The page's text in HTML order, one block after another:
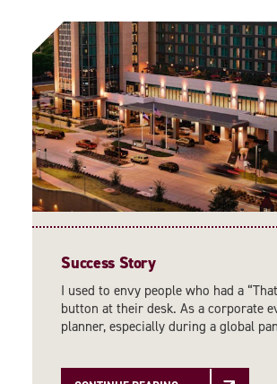
Success Story
I used to envy people who had a
button at their desk. As a corporate
planner, especially during a global